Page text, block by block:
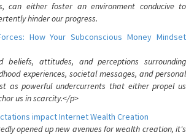
can either foster an environment conducive to
hinder our progress.
How Your Subconscious Money Mindset
beliefs, attitudes, and perceptions surrounding
experiences, societal messages, and personal
as powerful undercurrents that either propel us
us in scarcity.</p>
impact Internet Wealth Creation
opened up new avenues for wealth creation, it's